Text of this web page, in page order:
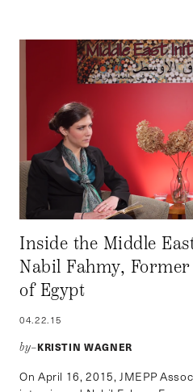
Inside the Middle
Nabil Fahmy,
of Egypt
04.22.15
by–KRISTIN WAGNER
On April 16, 2015, JMEPP